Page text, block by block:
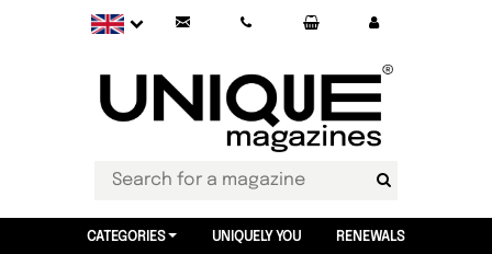
CATEGORIES UNIQUELY YOU RENEWALS